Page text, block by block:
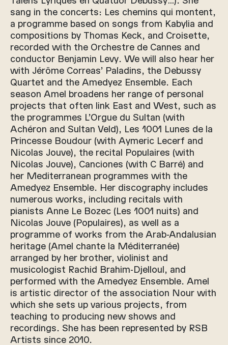
sang in the concerts: Les chemins qui montent,
a programme based on songs from Kabylia and
compositions by Thomas Keck, and Croisette,
recorded with the Orchestre de Cannes and
conductor Benjamin Levy. We will also hear her
with Jérôme Correas’ Paladins, the Debussy
Quartet and the Amedyez Ensemble. Each
season Amel broadens her range of personal
projects that often link East and West, such as
the programmes L’Orgue du Sultan (with
Achéron and Sultan Veld), Les 1001 Lunes de la
Princesse Boudour (with Aymeric Lecerf and
Nicolas Jouve), the recital Populaires (with
Nicolas Jouve), Canciones (with C Barré) and
her Mediterranean programmes with the
Amedyez Ensemble. Her discography includes
numerous works, including recitals with
pianists Anne Le Bozec (Les 1001 nuits) and
Nicolas Jouve (Populaires), as well as a
programme of works from the Arab-Andalusian
heritage (Amel chante la Méditerranée)
arranged by her brother, violinist and
musicologist Rachid Brahim-Djelloul, and
performed with the Amedyez Ensemble. Amel
is artistic director of the association Nour with
which she sets up various projects, from
teaching to producing new shows and
recordings. She has been represented by RSB
Artists since 2010.